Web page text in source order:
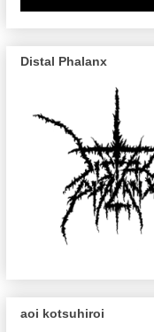
Distal Phalanx
aoi kotsuhiroi